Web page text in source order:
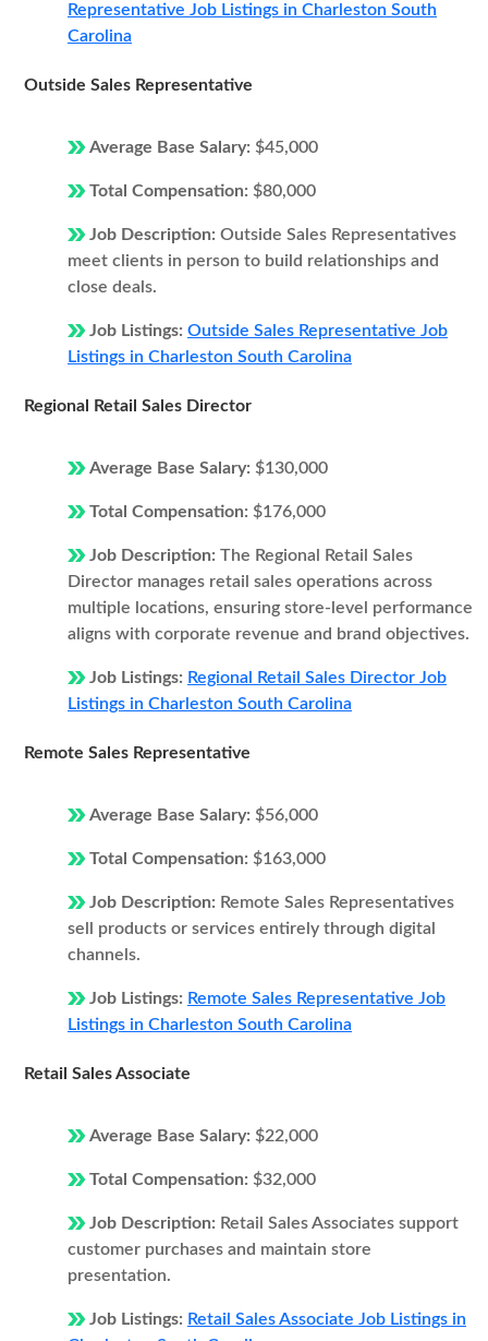
Representative Job Listings in Charleston South
Carolina
Outside Sales Representative
Average Base Salary: $45,000
Total Compensation: $80,000
Job Description: Outside Sales Representatives
meet clients in person to build relationships and
close deals.
Job Listings: Outside Sales Representative Job
Listings in Charleston South Carolina
Regional Retail Sales Director
Average Base Salary: $130,000
Total Compensation: $176,000
Job Description: The Regional Retail Sales
Director manages retail sales operations across
multiple locations, ensuring store-level performance
aligns with corporate revenue and brand objectives.
Job Listings: Regional Retail Sales Director Job
Listings in Charleston South Carolina
Remote Sales Representative
Average Base Salary: $56,000
Total Compensation: $163,000
Job Description: Remote Sales Representatives
sell products or services entirely through digital
channels.
Job Listings: Remote Sales Representative Job
Listings in Charleston South Carolina
Retail Sales Associate
Average Base Salary: $22,000
Total Compensation: $32,000
Job Description: Retail Sales Associates support
customer purchases and maintain store
presentation.
Job Listings: Retail Sales Associate Job Listings in